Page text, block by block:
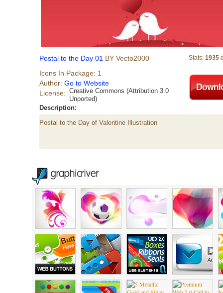
Postal to the Day 01 BY Vecto2000
Icons In Package: 1
Author: Go to Website
License: Creative Commons (Attribution 3.0
Unported)
Stats: 1935
Description:
Postal to the Day of Valentine Illustration